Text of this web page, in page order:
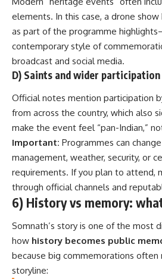
elements. In this case, a drone
as part of the programme
contemporary style of
broadcast and social media.
D) Saints and wider participation
Official notes mention participation
from across the country, which also
make the event feel “pan-Indian,”
Important: Programmes can
management, weather, security, or
requirements. If you plan to attend,
through official channels and
6) History vs memory:
Somnath’s story is one of the most
how history becomes public
because big commemorations often
storyline: